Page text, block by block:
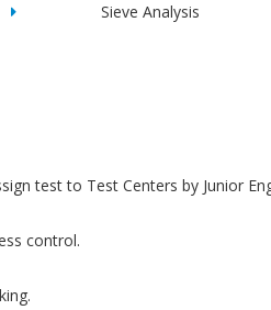
Sieve Analysis
test to Test Centers by Junior
control.